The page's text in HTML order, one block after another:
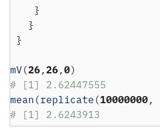
    }
   }
}
mV(26,26,0)
# [1] 2.62447555
mean(replicate(10000000,
# [1] 2.6243913